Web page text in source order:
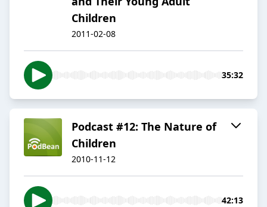
Children
2011-02-08
35:32
Podcast #12: The Nature of
Children
2010-11-12
42:13